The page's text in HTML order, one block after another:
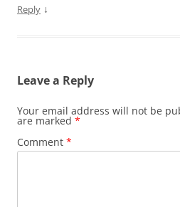
Reply ↓
Leave a Reply
Your email address will not be
are marked *
Comment *